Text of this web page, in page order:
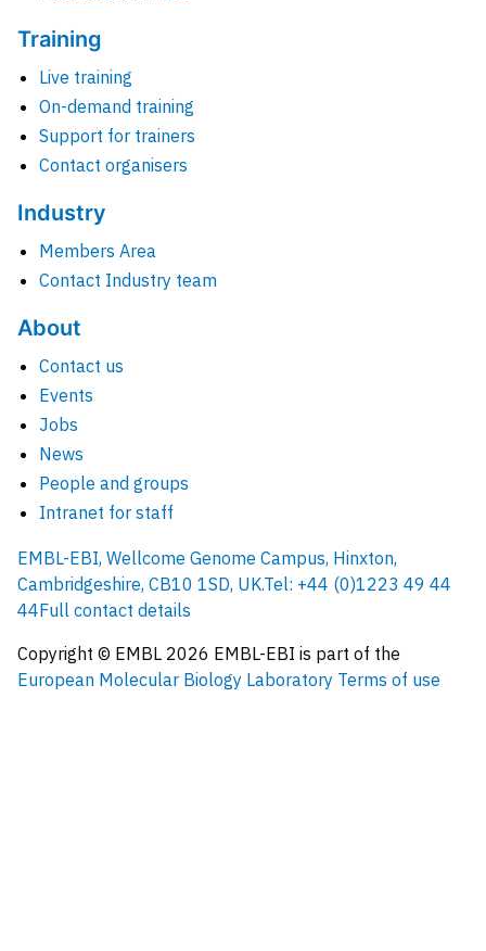
Training
Live training
On-demand training
Support for trainers
Contact organisers
Industry
Members Area
Contact Industry team
About
Contact us
Events
Jobs
News
People and groups
Intranet for staff
EMBL-EBI, Wellcome Genome Campus, Hinxton,
Cambridgeshire, CB10 1SD, UK.Tel: +44 (0)1223 49 44
44Full contact details
Copyright © EMBL 2026 EMBL-EBI is part of the
European Molecular Biology Laboratory Terms of use